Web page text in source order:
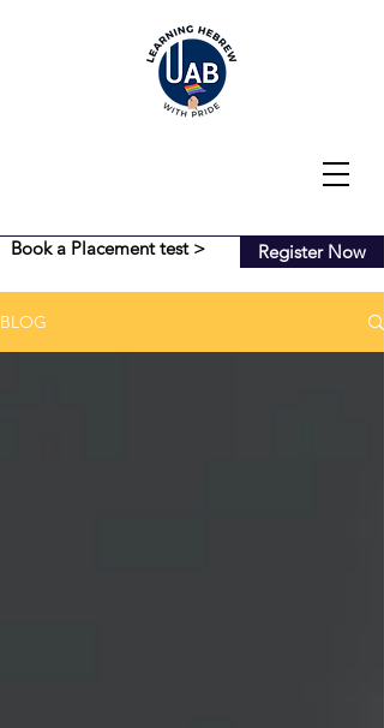
Book a Placement test > Register Now
BLOG